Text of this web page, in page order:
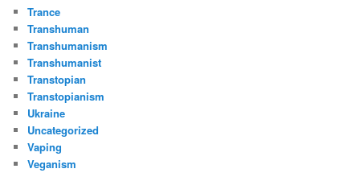
Trance
Transhuman
Transhumanism
Transhumanist
Transtopian
Transtopianism
Ukraine
Uncategorized
Vaping
Veganism